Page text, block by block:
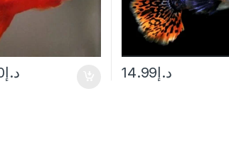
د.إ د.إ14.99